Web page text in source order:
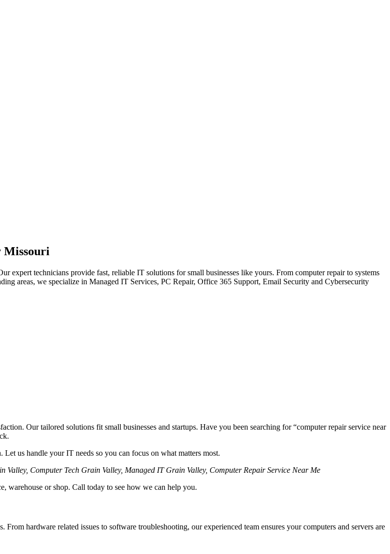
Missouri
expert technicians provide fast, reliable IT solutions for small businesses like yours. From computer repair to systems
areas, we specialize in Managed IT Services, PC Repair, Office 365 Support, Email Security and Cybersecurity
Our tailored solutions fit small businesses and startups. Have you been searching for “computer repair service near
us handle your IT needs so you can focus on what matters most.
Computer Tech Grain Valley, Managed IT Grain Valley, Computer Repair Service Near Me
warehouse or shop. Call today to see how we can help you.
hardware related issues to software troubleshooting, our experienced team ensures your computers and servers are